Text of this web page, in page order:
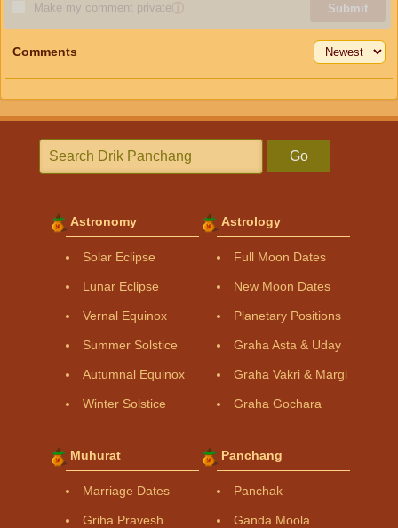
Make my comment privateⓘ Submit
Comments
Go
Astronomy
Solar Eclipse
Lunar Eclipse
Vernal Equinox
Summer Solstice
Autumnal Equinox
Winter Solstice
Astrology
Full Moon Dates
New Moon Dates
Planetary Positions
Graha Asta & Uday
Graha Vakri & Margi
Graha Gochara
Muhurat
Marriage Dates
Griha Pravesh
Panchang
Panchak
Ganda Moola